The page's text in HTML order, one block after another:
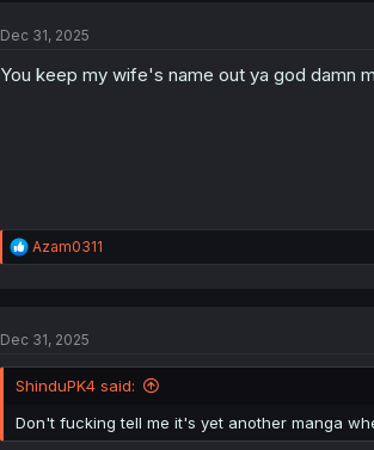
Dec 31, 2025
You keep my wife's name out ya god damn
R
e
i
n
:
Azam0311
Dec 31, 2025
ShinduPK4 said:
Don't fucking tell me it's yet another manga